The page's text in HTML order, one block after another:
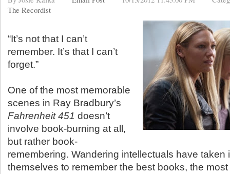
The Recordist
“It’s not that I can’t
remember. It’s that I can’t
forget.”
One of the most memorable
scenes in Ray Bradbury’s
Fahrenheit 451 doesn’t
involve book-burning at all,
but rather book-
remembering. Wandering intellectuals have taken
themselves to remember the best books, the